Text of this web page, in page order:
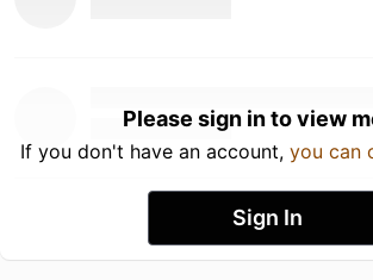
Please sign in to view
If you don't have an account, you can
Sign In